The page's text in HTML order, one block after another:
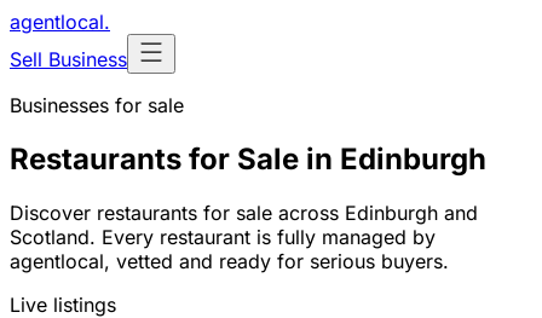
agentlocal.
Sell Business
Businesses for sale
Restaurants for Sale in Edinburgh
Discover restaurants for sale across Edinburgh and
Scotland. Every restaurant is fully managed by
agentlocal, vetted and ready for serious buyers.
Live listings